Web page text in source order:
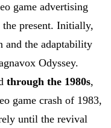
game advertising
present. Initially,
and the adaptability
Odyssey.
through the 1980s,
game crash of 1983,
until the revival